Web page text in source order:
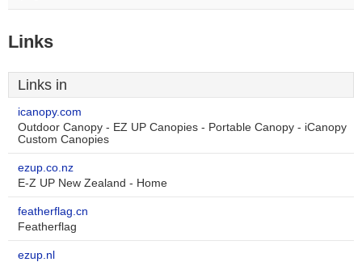
Links
Links in
icanopy.com
Outdoor Canopy - EZ UP Canopies - Portable Canopy - iCanopy
Custom Canopies
ezup.co.nz
E-Z UP New Zealand - Home
featherflag.cn
Featherflag
ezup.nl